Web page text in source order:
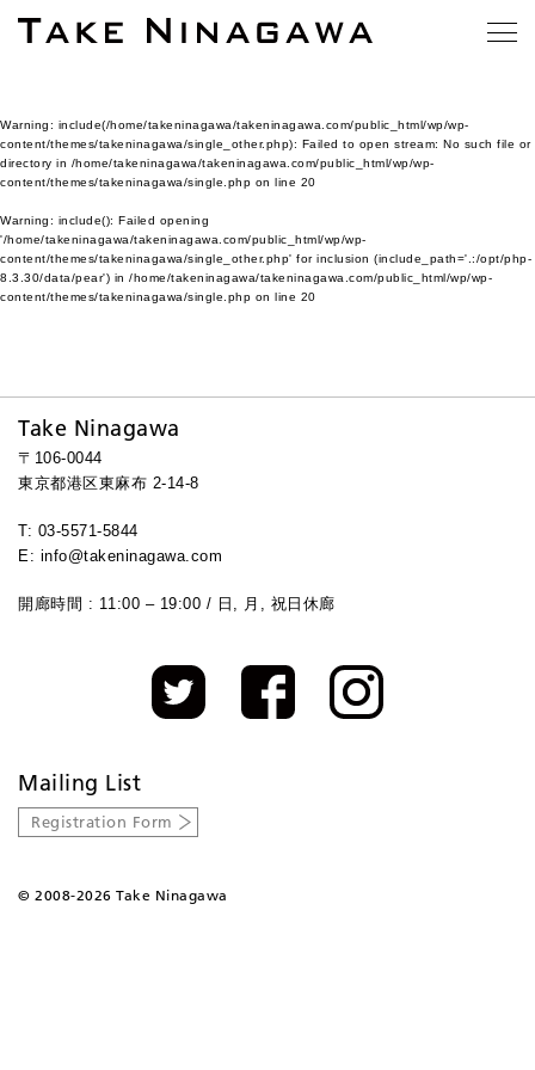
Warning: include(/home/takeninagawa/takeninagawa.com/public_html/wp/wp-
content/themes/takeninagawa/single_other.php): Failed to open stream: No such file or
directory in /home/takeninagawa/takeninagawa.com/public_html/wp/wp-
content/themes/takeninagawa/single.php on line 20
Warning: include(): Failed opening
'/home/takeninagawa/takeninagawa.com/public_html/wp/wp-
content/themes/takeninagawa/single_other.php' for inclusion (include_path='.:/opt/php-
8.3.30/data/pear') in /home/takeninagawa/takeninagawa.com/public_html/wp/wp-
content/themes/takeninagawa/single.php on line 20
Take Ninagawa
〒106-0044
東京都港区東麻布 2-14-8
T: 03-5571-5844
E: info@takeninagawa.com
開廊時間 : 11:00 – 19:00 / 日, 月, 祝日休廊
Mailing List
Registration Form
© 2008-2026 Take Ninagawa